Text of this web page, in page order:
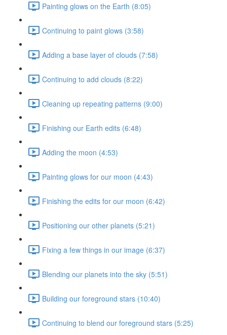
Painting glows on the Earth (8:05)
Continuing to paint glows (3:58)
Adding a base layer of clouds (7:58)
Continuing to add clouds (8:22)
Cleaning up repeating patterns (9:00)
Finishing our Earth edits (6:48)
Adding the moon (4:53)
Painting glows for our moon (4:43)
Finishing the edits for our moon (6:42)
Positioning our other planets (5:21)
Fixing a few things in our image (6:37)
Blending our planets into the sky (5:51)
Building our foreground stars (10:40)
Continuing to blend our foreground stars (5:25)